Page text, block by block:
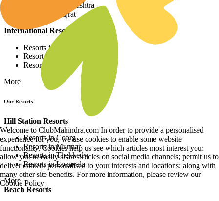
Resorts in Maharashtra
Resorts in Gujrat
International Resorts
Resorts in Asia
Resorts in Europe
Resorts in Africa
More
Our Resorts
Hill Station Resorts
Resorts in Coorg
Resorts in Munnar
Resorts in Thekkedy
Resorts in Lonavala
More
Beach Resorts
Welcome to ClubMahindra.com In order to provide a personalised
experience for you, we use cookies to enable some website
functionality. Cookies help us see which articles most interest you;
allow you to easily share articles on social media channels; permit us to
deliver content personalised to your interests and locations; along with
many other site benefits. For more information, please review our
Cookie Policy